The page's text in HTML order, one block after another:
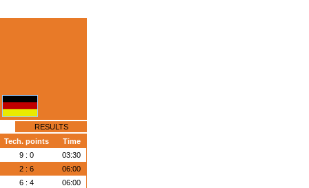
RESULTS
Tech. points
Time
9 : 0
03:30
2 : 6
06:00
6 : 4
06:00